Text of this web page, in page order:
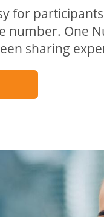
for
number. One
sharing